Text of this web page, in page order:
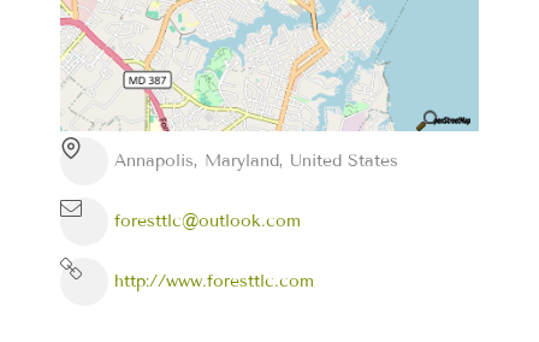
Annapolis, Maryland, United States
foresttlc@outlook.com
http://www.foresttlc.com